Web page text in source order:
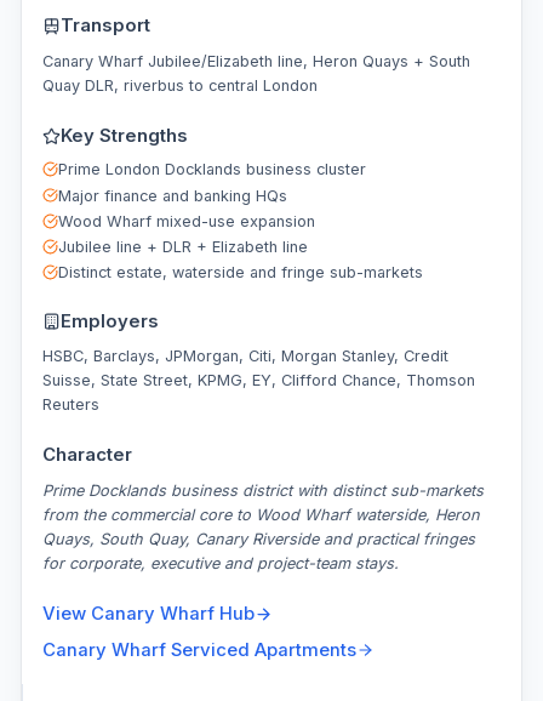
Transport
Canary Wharf Jubilee/Elizabeth line, Heron Quays + South
Quay DLR, riverbus to central London
Key Strengths
Prime London Docklands business cluster
Major finance and banking HQs
Wood Wharf mixed-use expansion
Jubilee line + DLR + Elizabeth line
Distinct estate, waterside and fringe sub-markets
Employers
HSBC, Barclays, JPMorgan, Citi, Morgan Stanley, Credit
Suisse, State Street, KPMG, EY, Clifford Chance, Thomson
Reuters
Character
Prime Docklands business district with distinct sub-markets
from the commercial core to Wood Wharf waterside, Heron
Quays, South Quay, Canary Riverside and practical fringes
for corporate, executive and project-team stays.
View Canary Wharf Hub
Canary Wharf Serviced Apartments